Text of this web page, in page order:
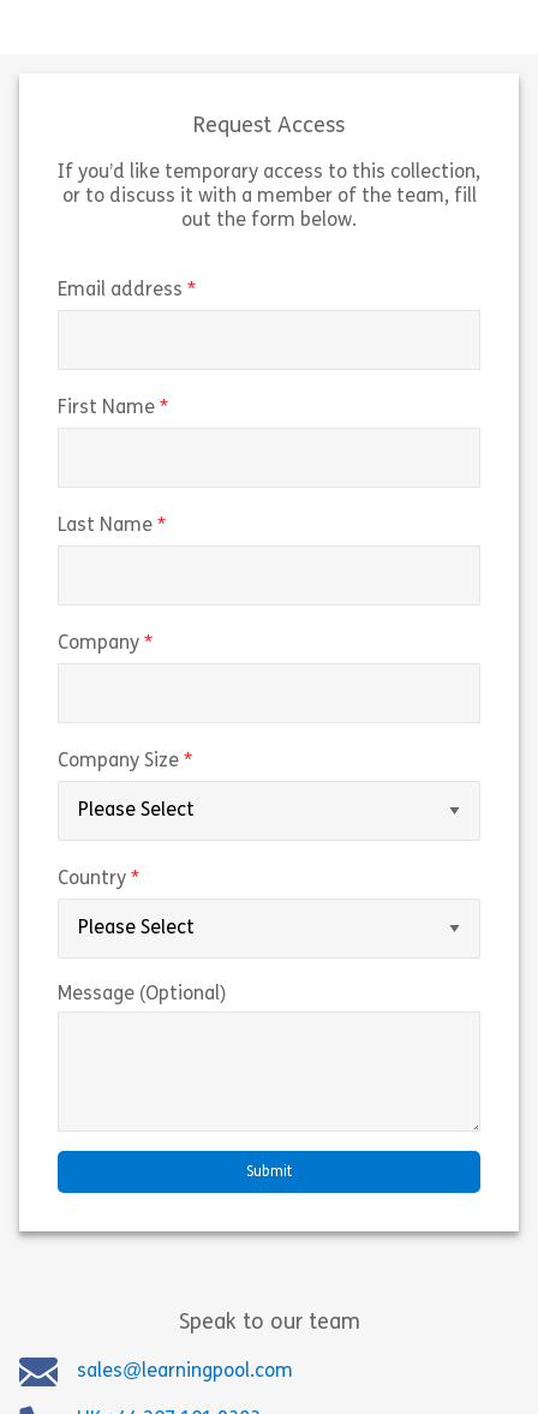
View
Share Strong Logins and Account Protection
View
Request Access
If you’d like temporary access to this collection,
or to discuss it with a member of the team, fill
out the form below.
Email address
First Name
Last Name
Company
Company Size
Country
Message (Optional)
Speak to our team
sales@learningpool.com